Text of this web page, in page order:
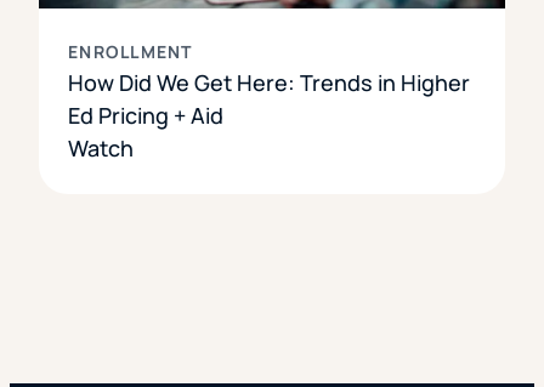
ENROLLMENT
How Did We Get Here: Trends in Higher
Ed Pricing + Aid
Watch